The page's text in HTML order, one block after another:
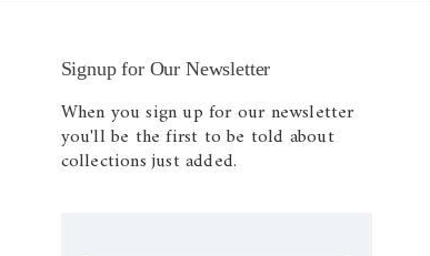
Signup for Our Newsletter
When you sign up for our newsletter
you'll be the first to be told about
collections just added.